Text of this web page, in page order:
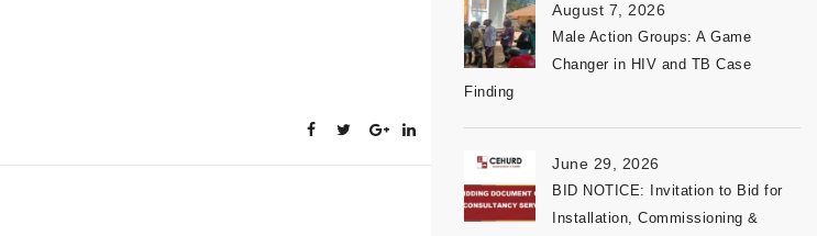
August 7, 2026
Male Action Groups: A Game
Changer in HIV and TB Case
Finding
June 29, 2026
BID NOTICE: Invitation to Bid for
Installation, Commissioning &